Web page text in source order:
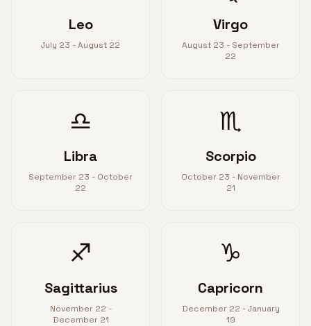
Leo
July 23 - August 22
Virgo
August 23 - September
22
♎
Libra
September 23 - October
22
♏
Scorpio
October 23 - November
21
♐
Sagittarius
November 22 -
December 21
♑
Capricorn
December 22 - January
19